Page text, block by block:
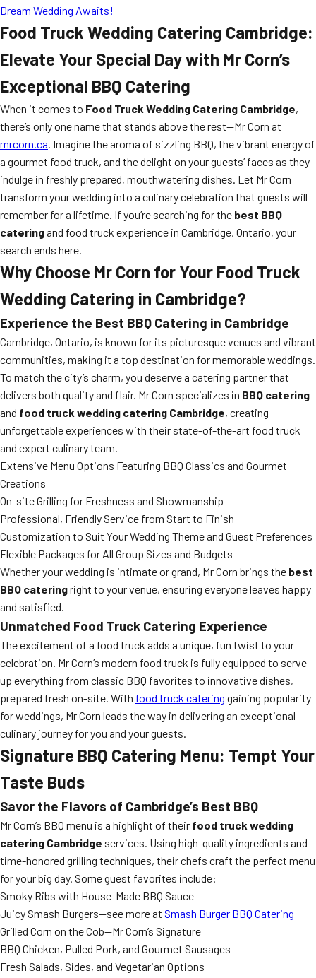
Dream Wedding Awaits!
Food Truck Wedding Catering Cambridge:
Elevate Your Special Day with Mr Corn’s
Exceptional BBQ Catering
When it comes to Food Truck Wedding Catering Cambridge,
there’s only one name that stands above the rest—Mr Corn at
mrcorn.ca. Imagine the aroma of sizzling BBQ, the vibrant energy of
a gourmet food truck, and the delight on your guests’ faces as they
indulge in freshly prepared, mouthwatering dishes. Let Mr Corn
transform your wedding into a culinary celebration that guests will
remember for a lifetime. If you’re searching for the best BBQ
cateringand food truck experience in Cambridge, Ontario, your
search ends here.
Why Choose Mr Corn for Your Food Truck
Wedding Catering in Cambridge?
Experience the Best BBQ Catering in Cambridge
Cambridge, Ontario, is known for its picturesque venues and vibrant
communities, making it a top destination for memorable weddings.
To match the city’s charm, you deserve a catering partner that
delivers both quality and flair. Mr Corn specializes in BBQ catering
and food truck wedding catering Cambridge, creating
unforgettable experiences with their state-of-the-art food truck
and expert culinary team.
Extensive Menu Options Featuring BBQ Classics and Gourmet
Creations
On-site Grilling for Freshness and Showmanship
Professional, Friendly Service from Start to Finish
Customization to Suit Your Wedding Theme and Guest Preferences
Flexible Packages for All Group Sizes and Budgets
Whether your wedding is intimate or grand, Mr Corn brings the best
BBQ cateringright to your venue, ensuring everyone leaves happy
and satisfied.
Unmatched Food Truck Catering Experience
The excitement of a food truck adds a unique, fun twist to your
celebration. Mr Corn’s modern food truck is fully equipped to serve
up everything from classic BBQ favorites to innovative dishes,
prepared fresh on-site. With food truck catering gaining popularity
for weddings, Mr Corn leads the way in delivering an exceptional
culinary journey for you and your guests.
Signature BBQ Catering Menu: Tempt Your
Taste Buds
Savor the Flavors of Cambridge’s Best BBQ
Mr Corn’s BBQ menu is a highlight of their food truck wedding
catering Cambridge services. Using high-quality ingredients and
time-honored grilling techniques, their chefs craft the perfect menu
for your big day. Some guest favorites include:
Smoky Ribs with House-Made BBQ Sauce
Juicy Smash Burgers—see more at Smash Burger BBQ Catering
Grilled Corn on the Cob—Mr Corn’s Signature
BBQ Chicken, Pulled Pork, and Gourmet Sausages
Fresh Salads, Sides, and Vegetarian Options